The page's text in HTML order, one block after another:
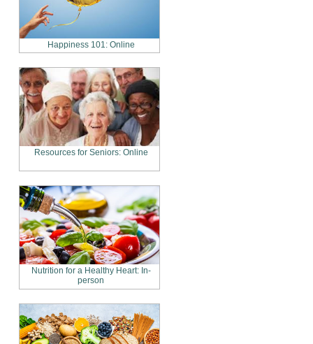
Happiness 101: Online
Resources for Seniors: Online
Nutrition for a Healthy Heart: In-
person